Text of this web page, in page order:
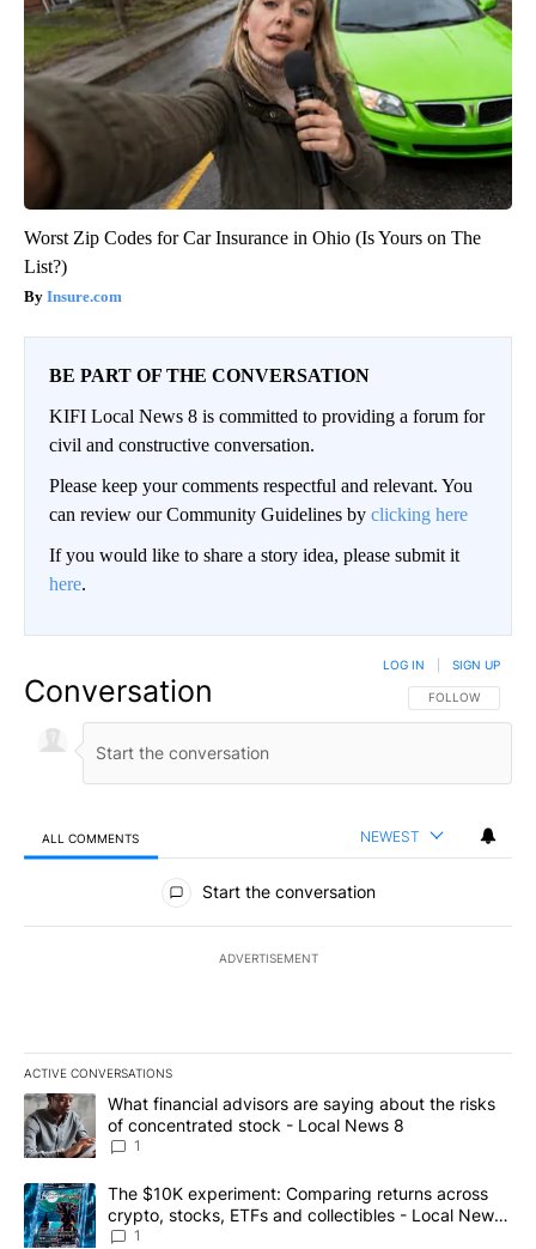
Worst Zip Codes for Car Insurance in Ohio (Is Yours on The
List?)
Insure.com
BE PART OF THE CONVERSATION
KIFI Local News 8 is committed to providing a forum for
civil and constructive conversation.
Please keep your comments respectful and relevant. You
can review our Community Guidelines by clicking here
If you would like to share a story idea, please submit it
here.
Conversation FOLLOW THIS
FOLLOW
LOG IN SIGN UP
ALL COMMENTS NEWEST
All Comments
Start the conversation
ADVERTISEMENT
ACTIVE CONVERSATIONS
The following is a list of the most commented articles in the last
A trending article titled "What financial advisors are saying
What financial advisors are saying about the risks
of concentrated stock - Local News 8
1
A trending article titled "The $10K experiment: Comparing
The $10K experiment: Comparing returns across
crypto, stocks, ETFs and collectibles - Local News
8
1